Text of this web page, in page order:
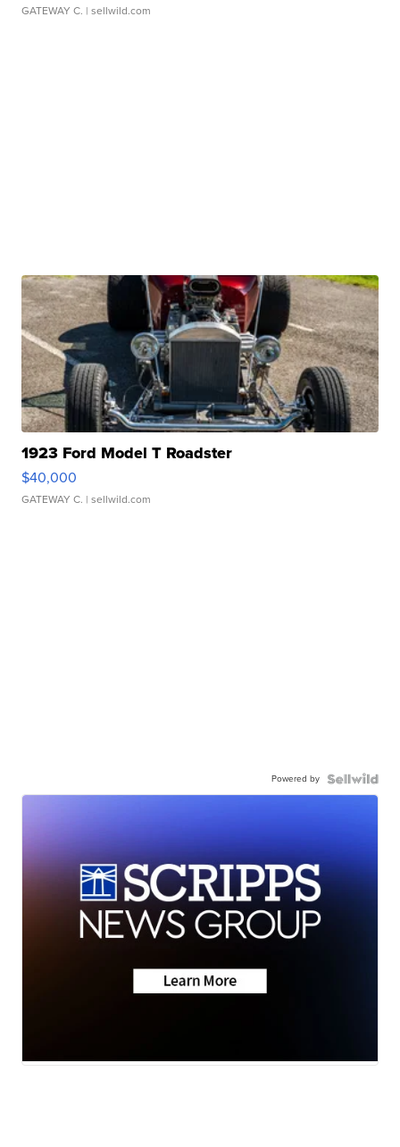
GATEWAY C. | sellwild.com
1923 Ford Model T Roadster
$40,000
GATEWAY C. | sellwild.com
Powered by